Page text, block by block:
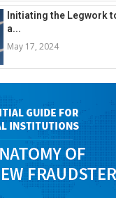
Initiating the Legwork
a...
May 17, 2024